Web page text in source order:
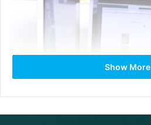
Show More